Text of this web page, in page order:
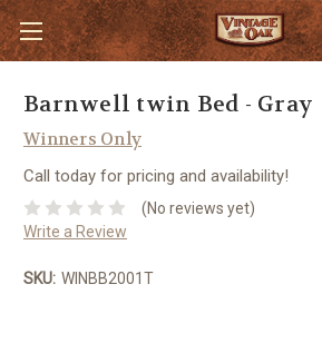
Barnwell twin Bed - Gray
Winners Only
Call today for pricing and availability!
(No reviews yet)
Write a Review
SKU: WINBB2001T